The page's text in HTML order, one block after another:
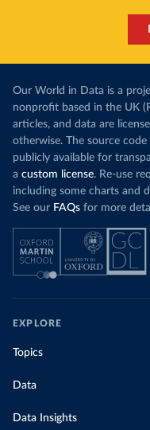
Our World in Data is a
nonprofit based in the UK
articles, and data are
otherwise. The source
publicly available for
a custom license. Re-use
including some charts and
See our FAQs for more
EXPLORE
Topics
Data
Data Insights